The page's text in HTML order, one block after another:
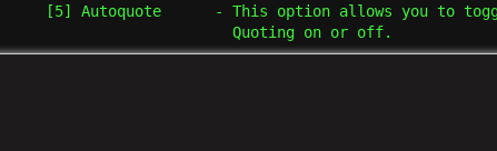
[5] Autoquote      - This option allows you to
                          Quoting on or off.